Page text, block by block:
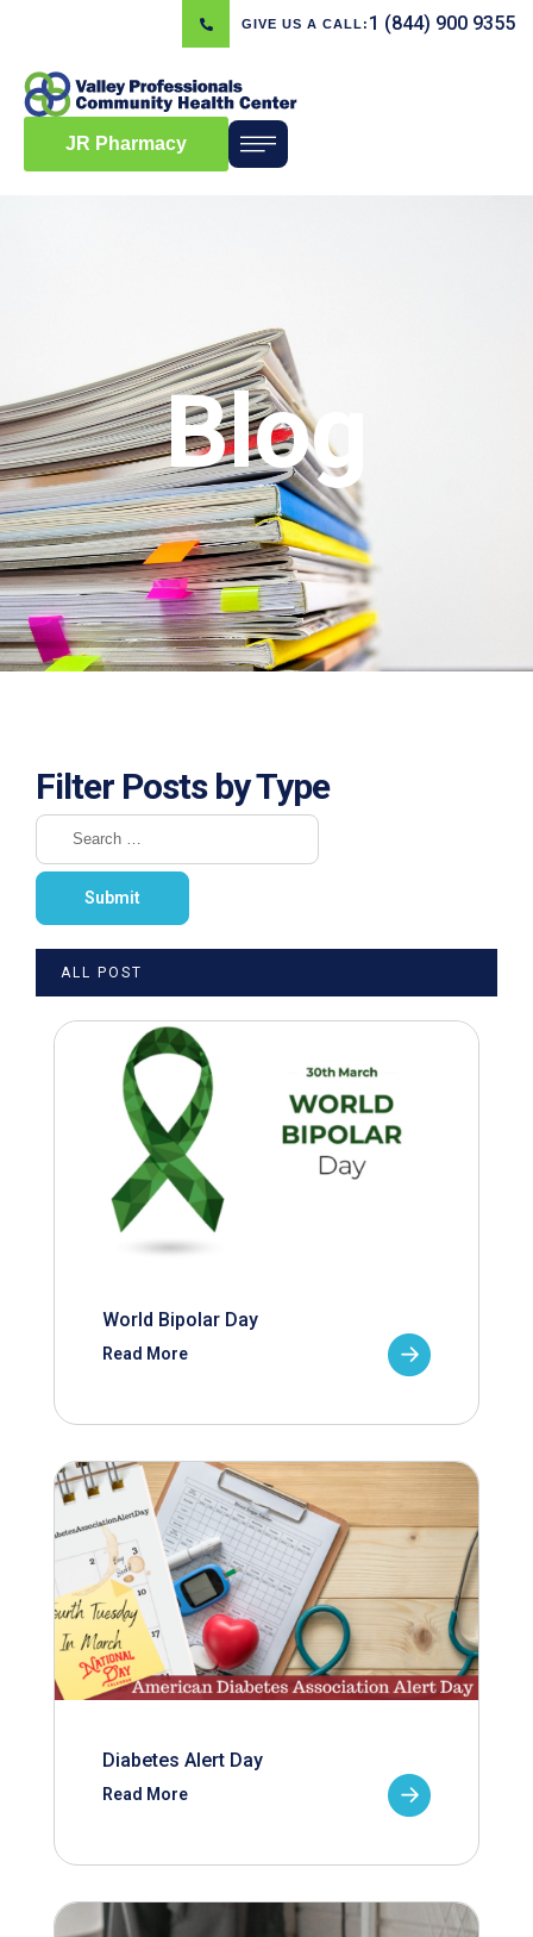
GIVE US A CALL: 1 (844) 900 9355
JR Pharmacy
Blog
Filter Posts by Type
ALL POST
World Bipolar Day
Read More
Diabetes Alert Day
Read More